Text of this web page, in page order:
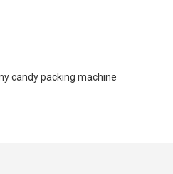
candy packing machine